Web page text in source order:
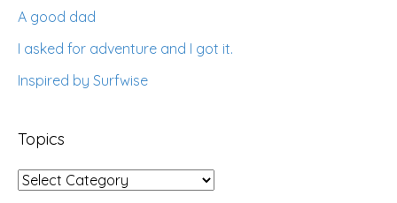
A good dad
I asked for adventure and I got it.
Inspired by Surfwise
Topics
Topics